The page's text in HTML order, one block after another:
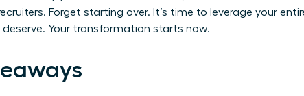
Forget starting over. It’s time to leverage your
deserve. Your transformation starts now.